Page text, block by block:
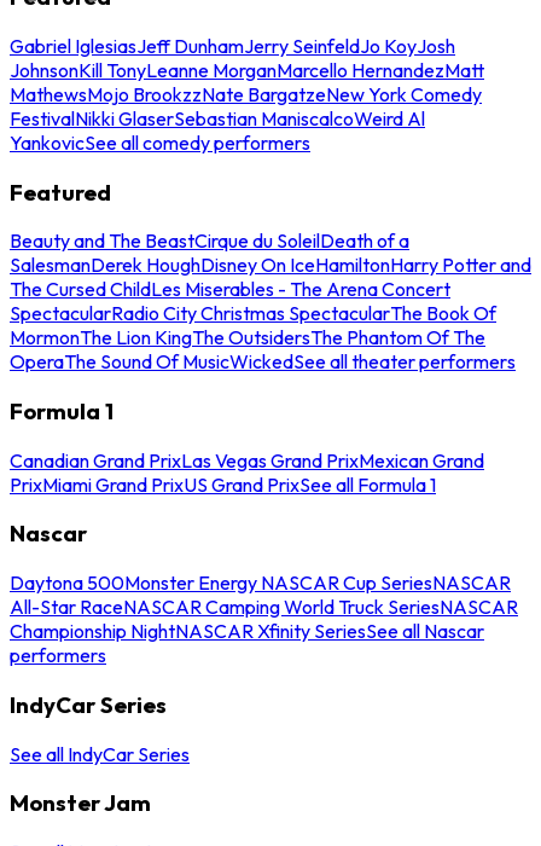
Gabriel IglesiasJeff DunhamJerry SeinfeldJo KoyJosh
JohnsonKill TonyLeanne MorganMarcello HernandezMatt
MathewsMojo BrookzzNate BargatzeNew York Comedy
FestivalNikki GlaserSebastian ManiscalcoWeird Al
YankovicSee all comedy performers
Featured
Beauty and The BeastCirque du SoleilDeath of a
SalesmanDerek HoughDisney On IceHamiltonHarry Potter and
The Cursed ChildLes Miserables - The Arena Concert
SpectacularRadio City Christmas SpectacularThe Book Of
MormonThe Lion KingThe OutsidersThe Phantom Of The
OperaThe Sound Of MusicWickedSee all theater performers
Formula 1
Canadian Grand PrixLas Vegas Grand PrixMexican Grand
PrixMiami Grand PrixUS Grand PrixSee all Formula 1
Nascar
Daytona 500Monster Energy NASCAR Cup SeriesNASCAR
All-Star RaceNASCAR Camping World Truck SeriesNASCAR
Championship NightNASCAR Xfinity SeriesSee all Nascar
performers
IndyCar Series
See all IndyCar Series
Monster Jam